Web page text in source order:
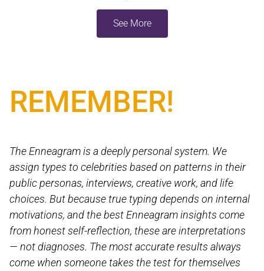
See More
REMEMBER!
The Enneagram is a deeply personal system. We
assign types to celebrities based on patterns in their
public personas, interviews, creative work, and life
choices. But because true typing depends on internal
motivations, and the best Enneagram insights come
from honest self-reflection, these are interpretations
— not diagnoses. The most accurate results always
come when someone takes the test for themselves